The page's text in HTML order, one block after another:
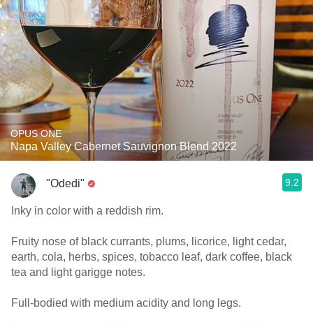
OPUS ONE
Napa Valley Cabernet Sauvignon Blend 2022
"Odedi" 9.2
Inky in color with a reddish rim.
Fruity nose of black currants, plums, licorice, light cedar,
earth, cola, herbs, spices, tobacco leaf, dark coffee, black
tea and light garigge notes.
Full-bodied with medium acidity and long legs.